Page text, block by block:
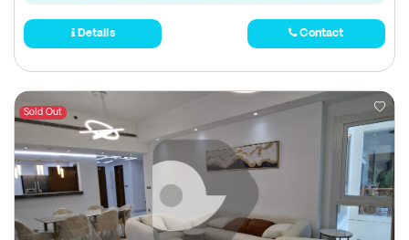
Details Contact
Sold Out